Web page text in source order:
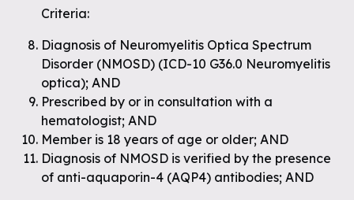
Criteria:
Diagnosis of Neuromyelitis Optica Spectrum
Disorder (NMOSD) (ICD-10 G36.0 Neuromyelitis
optica); AND
Prescribed by or in consultation with a
hematologist; AND
Member is 18 years of age or older; AND
Diagnosis of NMOSD is verified by the presence
of anti-aquaporin-4 (AQP4) antibodies; AND